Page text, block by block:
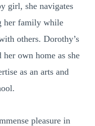
girl, she navigates
her family while
others. Dorothy’s
own home as she
as an arts and
pleasure in